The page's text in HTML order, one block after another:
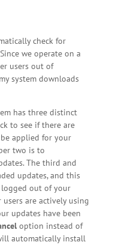
check for
we operate on a
users out of
system downloads
has three distinct
to see if there are
applied for your
two is to
The third and
updates, and this
out of your
are actively using
updates have been
option instead of
automatically install